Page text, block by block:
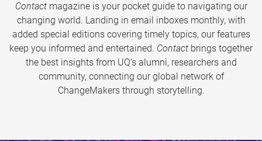
Contactmagazine is your pocket guide to navigating our
changing world. Landing in email inboxes monthly, with
added special editions covering timely topics, our features
keep you informed and entertained. Contact brings together
the best insights from UQ’s alumni, researchers and
community, connecting our global network of
ChangeMakers through storytelling.